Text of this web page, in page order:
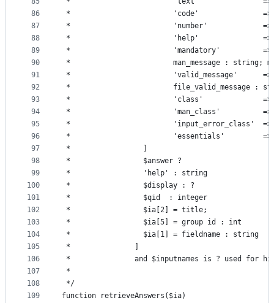
86
87
88
89
90
91
92
93
94
95
96
97
98
99
100
101
102
103
104
105
106
107
108
109
*                        'code'               =>
*                        'number'             =>
*                        'help'
*                        'mandatory'
*                        man_message : string;
*                        'valid_message'
*                        file_valid_message :
*                        'class'
*                        'man_class'
*                        'input_error_class'
*                        'essentials'
*                 ]
*                 $answer ?
*                 'help' : string
*                 $display : ?
*                 $qid  : integer
*                 $ia[2] = title;
*                 $ia[5] = group id : int
*                 $ia[1] = fieldname : string
*               ]
*               and $inputnames is ? used for
*
*/
function retrieveAnswers($ia)